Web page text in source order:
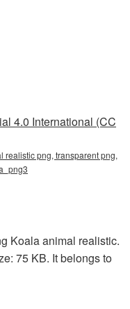
4.0 International (CC
realistic png, transparent png,
Koala animal realistic.
75 KB. It belongs to